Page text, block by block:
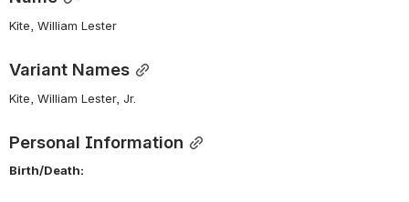
Kite, William Lester
Variant Names
Kite, William Lester, Jr.
Personal Information
Birth/Death: